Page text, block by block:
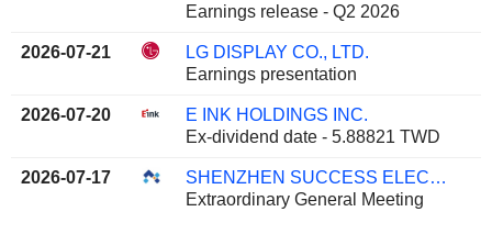
Earnings release - Q2 2026
2026-07-21
LG DISPLAY CO., LTD.
Earnings presentation
2026-07-20
E INK HOLDINGS INC.
Ex-dividend date - 5.88821 TWD
2026-07-17
SHENZHEN SUCCESS ELECTRONICS CO., LTD
Extraordinary General Meeting